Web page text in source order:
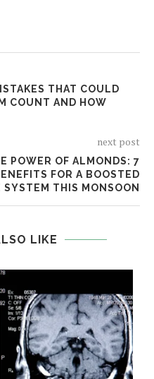
THAT COULD
COUNT AND HOW
next post
POWER OF ALMONDS: 7
FOR A BOOSTED
SYSTEM THIS MONSOON
LIKE